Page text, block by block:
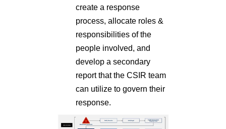
create a response
process, allocate roles &
responsibilities of the
people involved, and
develop a secondary
report that the CSIR team
can utilize to govern their
response.